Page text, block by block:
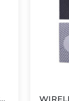
Executive Leather Organizer with Magnetic Pen Holder (Gray)